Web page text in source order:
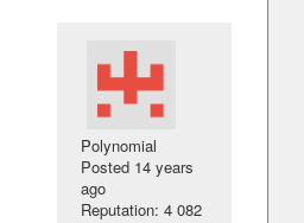
Polynomial
Posted 14 years
ago
Reputation: 4 082